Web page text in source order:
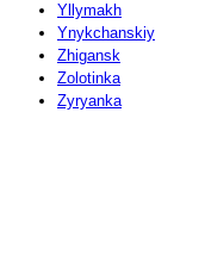
Yllymakh
Ynykchanskiy
Zhigansk
Zolotinka
Zyryanka